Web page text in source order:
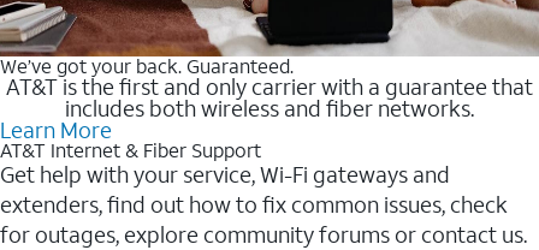
We’ve got your back. Guaranteed.
AT&T is the first and only carrier with a guarantee that
includes both wireless and fiber networks.
Learn More
AT&T Internet & Fiber Support
Get help with your service, Wi-Fi gateways and
extenders, find out how to fix common issues, check
for outages, explore community forums or contact us.